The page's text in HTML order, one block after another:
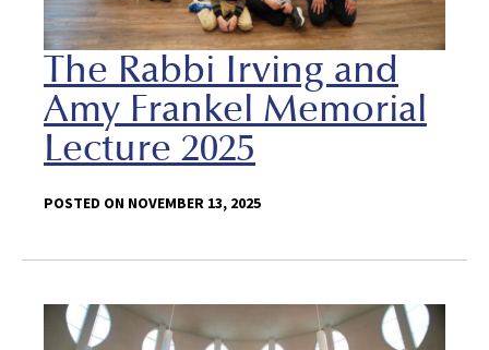
The Rabbi Irving and
Amy Frankel Memorial
Lecture 2025
POSTED ON NOVEMBER 13, 2025